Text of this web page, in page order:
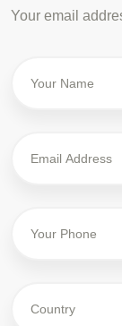
Your email